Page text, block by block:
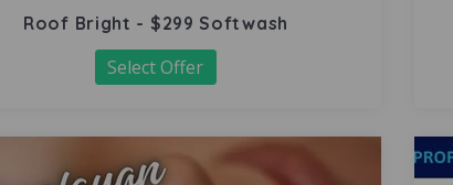
Roof Bright - $299 Softwash
Select Offer